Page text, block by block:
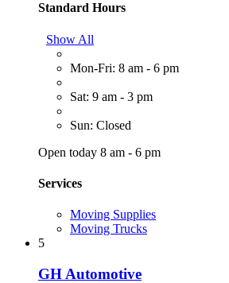
Standard Hours
Show All
Mon-Fri: 8 am - 6 pm
Sat: 9 am - 3 pm
Sun: Closed
Open today 8 am - 6 pm
Services
Moving Supplies
Moving Trucks
5
GH Automotive